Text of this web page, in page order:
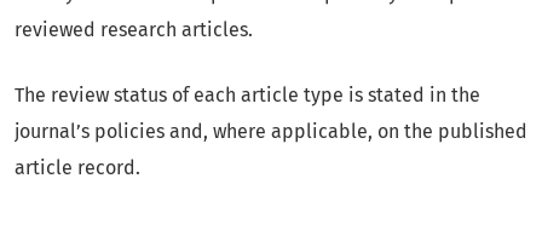
reviewed research articles.
The review status of each article type is stated in the
journal’s policies and, where applicable, on the published
article record.